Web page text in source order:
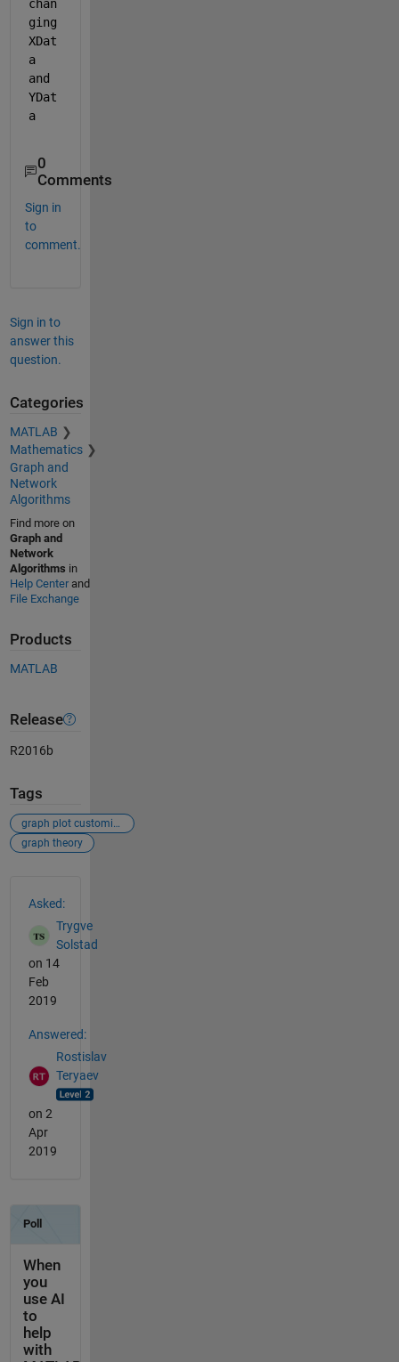
chan
ging
XDat
a
and
YDat
a
0
Comments
Sign in
to
comment.
Sign in to
answer this
question.
Categories
MATLAB
Mathematics
Graph and
Network
Algorithms
Find more on
Graph and
Network
Algorithms in
Help Centerand
File Exchange
Products
MATLAB
Release
R2016b
Tags
graph plot customize visualize
graph theory
Asked:
Trygve
Solstad
on 14
Feb
2019
Answered:
Rostislav
Teryaev
on 2
Apr
2019